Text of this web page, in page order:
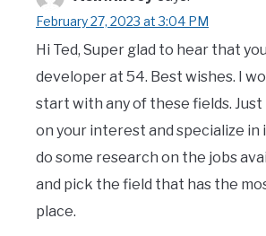
February 27, 2023 at 3:04 PM
Hi Ted, Super glad to hear that
developer at 54. Best wishes. I
start with any of these fields. Just
on your interest and specialize in
do some research on the jobs
and pick the field that has the
place.